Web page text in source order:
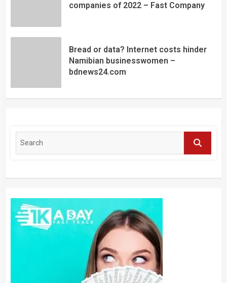
companies of 2022 – Fast Company
Bread or data? Internet costs hinder
Namibian businesswomen –
bdnews24.com